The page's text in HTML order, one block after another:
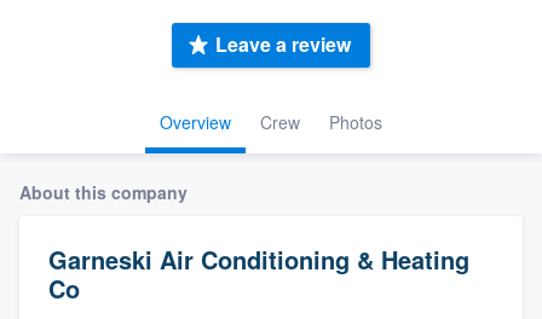
Overview Crew Photos
Leave a review
About this company
Garneski Air Conditioning & Heating
Co